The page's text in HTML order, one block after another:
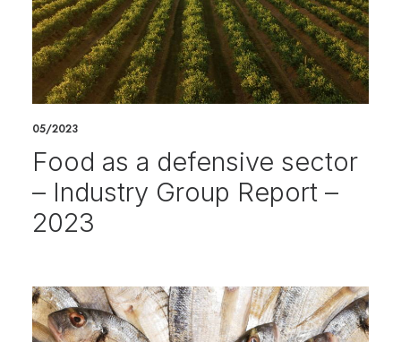
05/2023
Food as a defensive sector
– Industry Group Report –
2023